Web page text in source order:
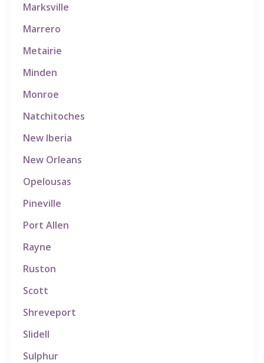
Marksville
Marrero
Metairie
Minden
Monroe
Natchitoches
New Iberia
New Orleans
Opelousas
Pineville
Port Allen
Rayne
Ruston
Scott
Shreveport
Slidell
Sulphur